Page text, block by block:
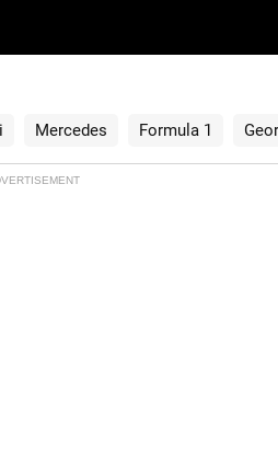
Mercedes Formula 1